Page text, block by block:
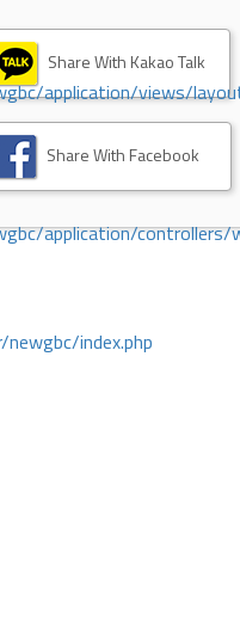
application/views/
application/controllers/
index.php
Share With Kakao Talk
Share With Facebook